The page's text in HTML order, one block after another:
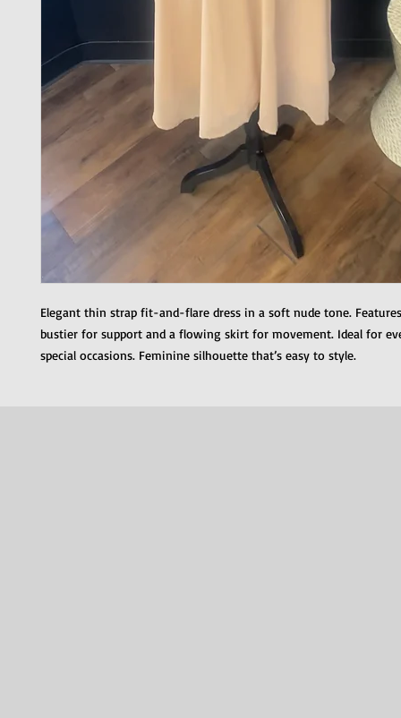
Elegant thin strap fit-and-flare dress in a soft nude tone.
bustier for support and a flowing skirt for movement. Ideal for
special occasions. Feminine silhouette that’s easy to style.